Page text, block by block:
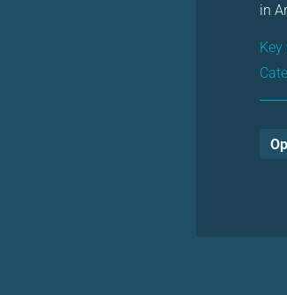
in
Key